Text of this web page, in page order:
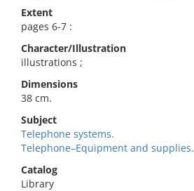
Extent
pages 6-7 :
Character/Illustration
illustrations ;
Dimensions
38 cm.
Subject
Telephone systems.
Telephone–Equipment and supplies.
Catalog
Library